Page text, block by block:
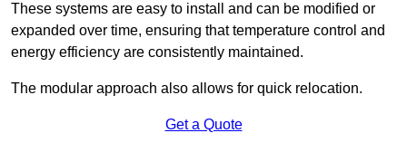
These systems are easy to install and can be modified or
expanded over time, ensuring that temperature control and
energy efficiency are consistently maintained.
The modular approach also allows for quick relocation.
Get a Quote